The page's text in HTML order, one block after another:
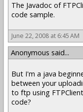
The Javadoc of
code sample.
June 22, 2008 at 6:45 AM
Anonymous said...
But I'm a java
between your
to ftp using
code?